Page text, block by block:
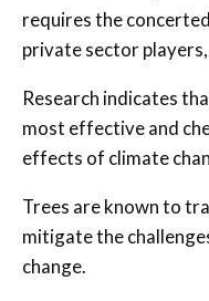
requires the
private sector
Research indicates
most effective and
effects of climate
Trees are known to
mitigate the
change.